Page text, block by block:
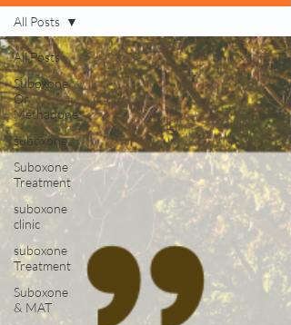
All Posts
Suboxone
Or
Methadone
suboxone
Suboxone
Treatment
suboxone
clinic
suboxone
Treatment
Suboxone
& MAT
All Posts